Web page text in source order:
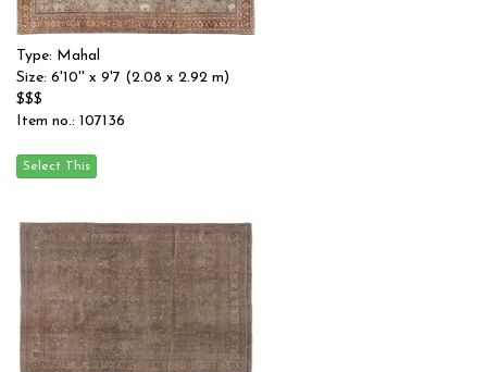
Type: Mahal
Size: 6'10'' x 9'7 (2.08 x 2.92 m)
$$$
Item no.: 107136